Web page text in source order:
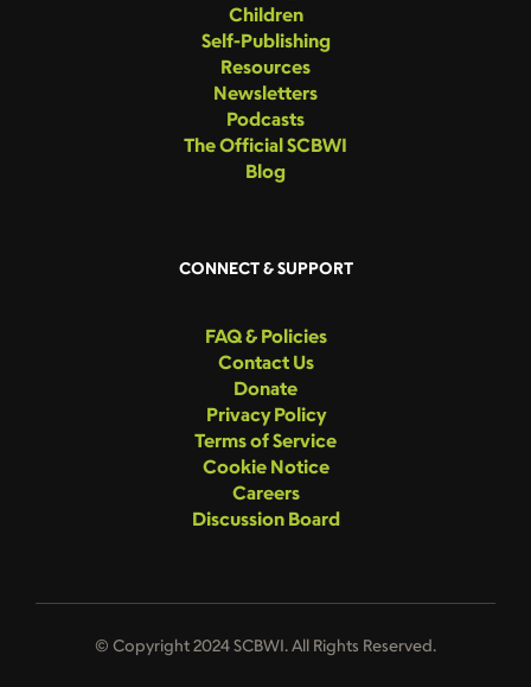
Children
Self-Publishing
Resources
Newsletters
Podcasts
The Official SCBWI
Blog
CONNECT & SUPPORT
FAQ & Policies
Contact Us
Donate
Privacy Policy
Terms of Service
Cookie Notice
Careers
Discussion Board
© Copyright 2024 SCBWI. All Rights Reserved.